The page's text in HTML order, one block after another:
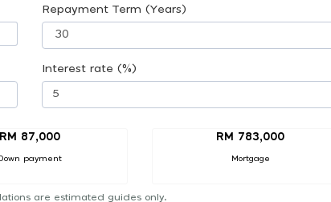
Repayment Term (Years)
Interest rate (%)
RM 87,000
Down payment
RM 783,000
Mortgage
are estimated guides only.